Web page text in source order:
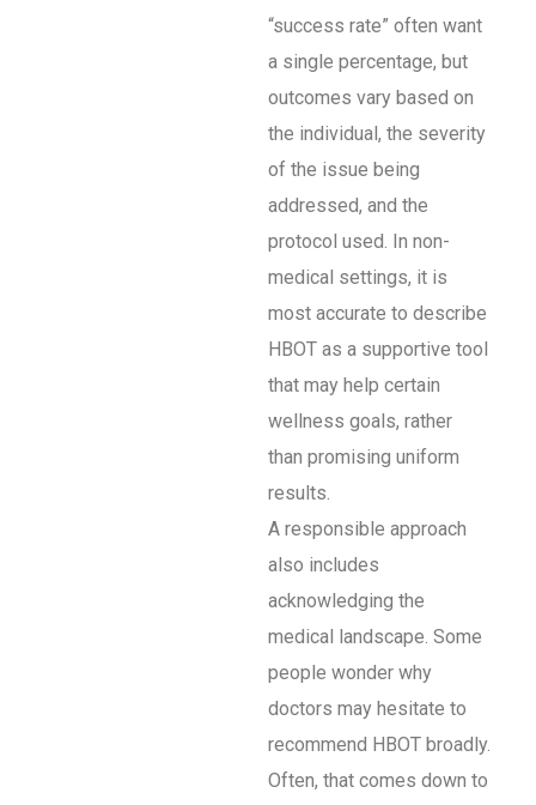
“success rate” often want
a single percentage, but
outcomes vary based on
the individual, the severity
of the issue being
addressed, and the
protocol used. In non-
medical settings, it is
most accurate to describe
HBOT as a supportive tool
that may help certain
wellness goals, rather
than promising uniform
results.
A responsible approach
also includes
acknowledging the
medical landscape. Some
people wonder why
doctors may hesitate to
recommend HBOT broadly.
Often, that comes down to